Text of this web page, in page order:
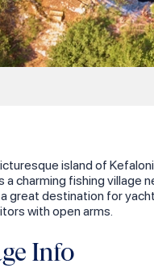
island of
a charming fishing
great destination for
with open arms.
Info